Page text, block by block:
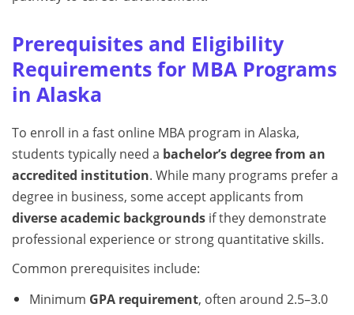
Prerequisites and Eligibility
Requirements for MBA Programs
in Alaska
To enroll in a fast online MBA program in Alaska,
students typically need a bachelor’s degree from an
accredited institution. While many programs prefer a
degree in business, some accept applicants from
diverse academic backgrounds if they demonstrate
professional experience or strong quantitative skills.
Common prerequisites include:
Minimum GPA requirement, often around 2.5–3.0